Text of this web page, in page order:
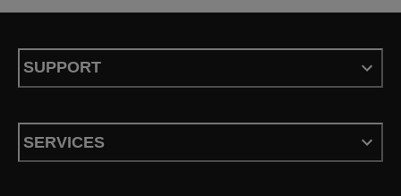
SUPPORT
SERVICES